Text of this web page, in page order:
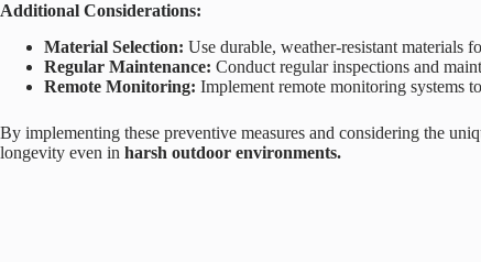
Additional Considerations:
Material Selection: Use durable, weather-resistant materials
Regular Maintenance: Conduct regular inspections and
Remote Monitoring: Implement remote monitoring systems
By implementing these preventive measures and considering the
longevity even in harsh outdoor environments.